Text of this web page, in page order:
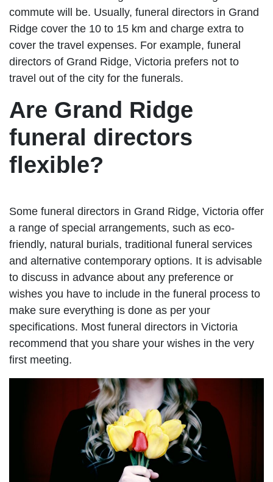
commute will be. Usually, funeral directors in Grand
Ridge cover the 10 to 15 km and charge extra to
cover the travel expenses. For example, funeral
directors of Grand Ridge, Victoria prefers not to
travel out of the city for the funerals.
Are Grand Ridge
funeral directors
flexible?
Some funeral directors in Grand Ridge, Victoria offer
a range of special arrangements, such as eco-
friendly, natural burials, traditional funeral services
and alternative contemporary options. It is advisable
to discuss in advance about any preference or
wishes you have to include in the funeral process to
make sure everything is done as per your
specifications. Most funeral directors in Victoria
recommend that you share your wishes in the very
first meeting.